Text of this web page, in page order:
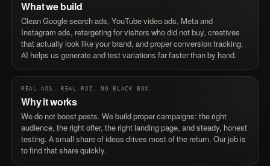
What we build
Clean Google search ads, YouTube video ads, Meta and
Instagram ads, retargeting for visitors who did not buy, creatives
that actually look like your brand, and proper conversion tracking.
AI helps us generate and test variations far faster than by hand.
REAL ADS. REAL ROI. NO BLACK BOX.
Why it works
We do not boost posts. We build proper campaigns: the right
audience, the right offer, the right landing page, and steady, honest
testing. A small share of ideas drives most of the return. Our job is
to find that share quickly.